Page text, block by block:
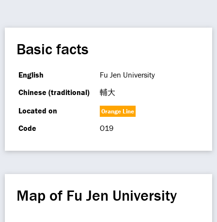
Basic facts
English
Fu Jen University
Chinese (traditional)
輔大
Located on
Orange Line
Code O19
Map of Fu Jen University